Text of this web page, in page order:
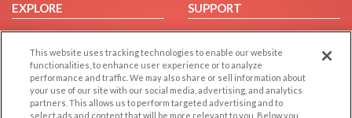
EXPLORE
Browse by Category
Browse by Country
Dating Blog
Forum/Topic
SUPPORT
Help/FAQ
Contact Us
This website uses tracking technologies to enable our website
functionalities, to enhance user experience or to analyze
performance and traffic. We may also share or sell information about
your use of our site with our social media, advertising, and analytics
partners. This allows us to perform targeted advertising and to
select ads and content that will be more relevant to you. Below you